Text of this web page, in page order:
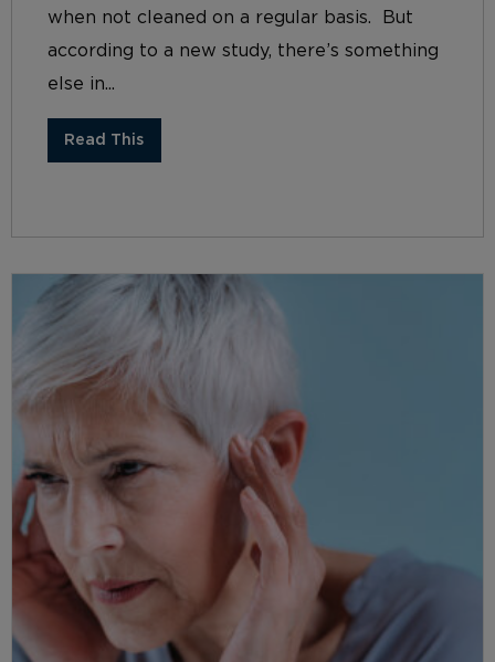
when not cleaned on a regular basis. But
according to a new study, there’s something
else in...
Read This